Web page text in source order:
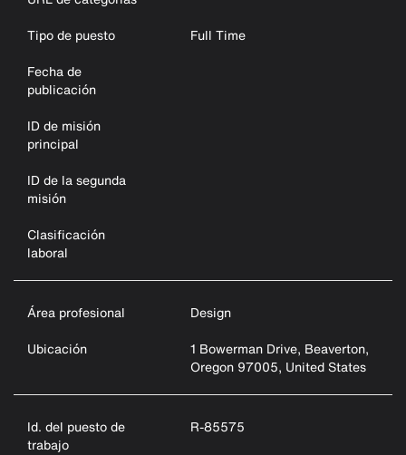
Tipo de puesto
Full Time
Fecha de
publicación
ID de misión
principal
ID de la segunda
misión
Clasificación
laboral
Área profesional
Design
Ubicación
1 Bowerman Drive, Beaverton,
Oregon 97005, United States
Id. del puesto de
trabajo
R-85575